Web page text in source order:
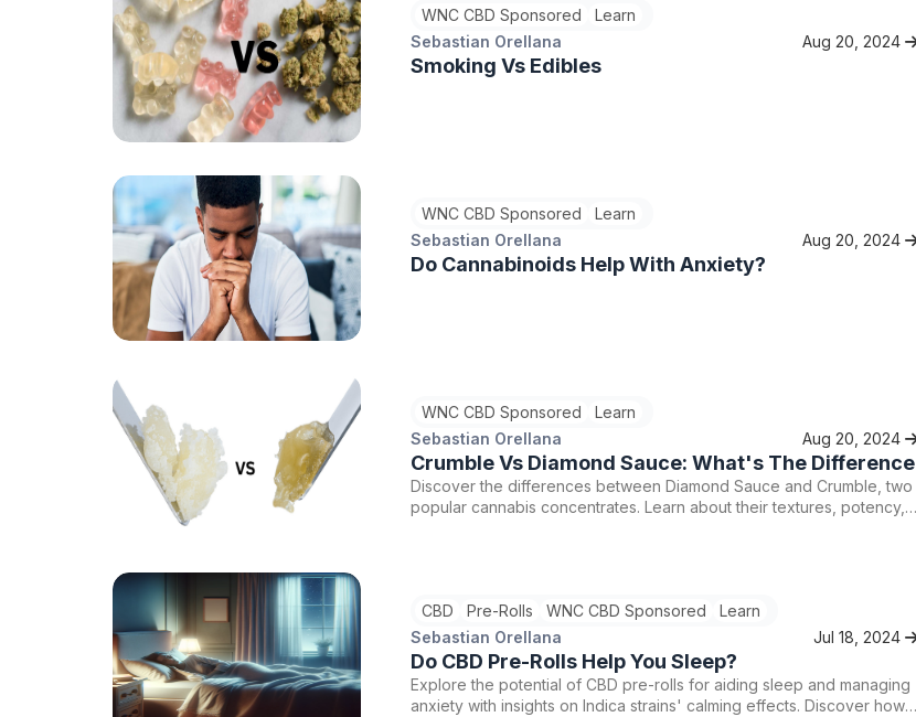
Resin and THCA Liquid Diamonds to help you determine which might
be the right choice for you.
WNC CBD Sponsored
Learn
Sebastian Orellana
Aug 20, 2024
Smoking Vs Edibles
WNC CBD Sponsored
Learn
Sebastian Orellana
Aug 20, 2024
Do Cannabinoids Help With Anxiety?
WNC CBD Sponsored
Learn
Sebastian Orellana
Aug 20, 2024
Crumble Vs Diamond Sauce: What's The Difference
Discover the differences between Diamond Sauce and Crumble, two
popular cannabis concentrates. Learn about their textures, potency,
CBD Pre-Rolls WNC CBD Sponsored
Learn
Sebastian Orellana
Jul 18, 2024
Do CBD Pre-Rolls Help You Sleep?
Explore the potential of CBD pre-rolls for aiding sleep and managing
anxiety with insights on Indica strains' calming effects. Discover how